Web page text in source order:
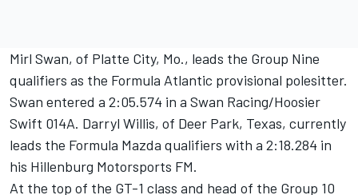
Mirl Swan, of Platte City, Mo., leads the Group Nine
qualifiers as the Formula Atlantic provisional polesitter.
Swan entered a 2:05.574 in a Swan Racing/Hoosier
Swift 014A. Darryl Willis, of Deer Park, Texas, currently
leads the Formula Mazda qualifiers with a 2:18.284 in
his Hillenburg Motorsports FM.
At the top of the GT-1 class and head of the Group 10